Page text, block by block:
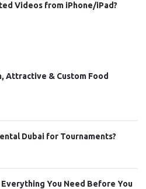
Videos from iPhone/iPad?
Attractive & Custom Food
Dubai for Tournaments?
You Need Before You